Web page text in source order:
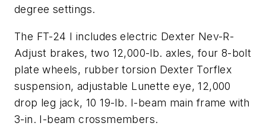
degree settings.
The FT-24 I includes electric Dexter Nev-R-
Adjust brakes, two 12,000-lb. axles, four 8-bolt
plate wheels, rubber torsion Dexter Torflex
suspension, adjustable Lunette eye, 12,000
drop leg jack, 10 19-lb. I-beam main frame with
3-in. I-beam crossmembers.